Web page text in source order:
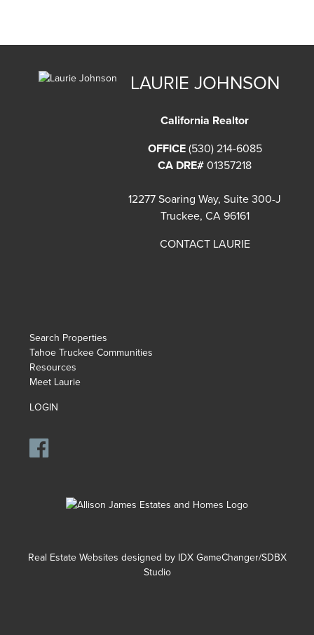
LAURIE JOHNSON
California Realtor
OFFICE (530) 214-6085
CA DRE# 01357218
12277 Soaring Way, Suite 300-J
Truckee, CA 96161
CONTACT LAURIE
Search Properties
Tahoe Truckee Communities
Resources
Meet Laurie
LOGIN
Real Estate Websites designed by IDX GameChanger/SDBX
Studio